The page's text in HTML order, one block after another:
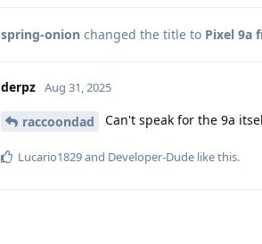
spring-onion changed the title to Pixel 9a
derpz Aug 31, 2025
raccoondad Can't speak for the 9a
Lucario1829and Developer-Dude like this.